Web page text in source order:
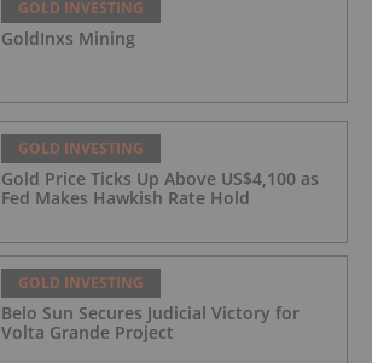
GOLD INVESTING
GoldInxs Mining
GOLD INVESTING
Gold Price Ticks Up Above US$4,100 as
Fed Makes Hawkish Rate Hold
GOLD INVESTING
Belo Sun Secures Judicial Victory for
Volta Grande Project